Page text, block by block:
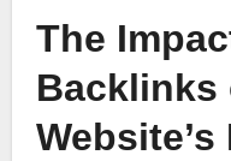
The
Backlinks